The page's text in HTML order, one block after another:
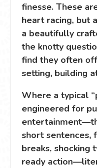
finesse. These
heart racing, but
a beautifully
the knotty
find they often
setting, building
Where a typical
engineered for
short sentences,
breaks, shocking
ready